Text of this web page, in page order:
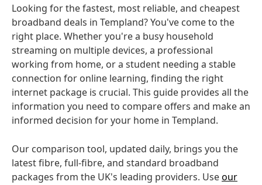
Looking for the fastest, most reliable, and cheapest
broadband deals in Templand? You've come to the
right place. Whether you're a busy household
streaming on multiple devices, a professional
working from home, or a student needing a stable
connection for online learning, finding the right
internet package is crucial. This guide provides all the
information you need to compare offers and make an
informed decision for your home in Templand.
Our comparison tool, updated daily, brings you the
latest fibre, full-fibre, and standard broadband
packages from the UK's leading providers. Useour